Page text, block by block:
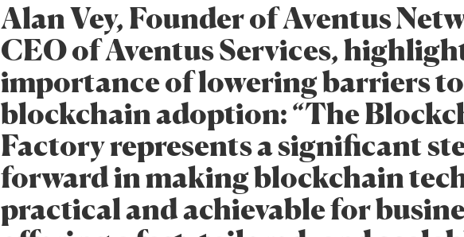
Alan Vey, Founder of Aventus
CEO of Aventus Services,
importance of lowering barriers to
blockchain adoption: “The
Factory represents a significant
forward in making blockchain
practical and achievable for